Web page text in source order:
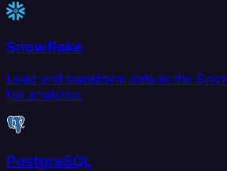
Snowflake
Load and transform data in the
for analytics.
PostgreSQL